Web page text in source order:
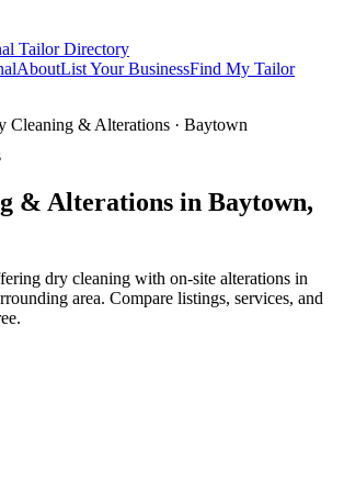
Tailor Directory
AboutList Your BusinessFind My Tailor
Cleaning & Alterations · Baytown
& Alterations in Baytown,
dry cleaning with on-site alterations in
area. Compare listings, services, and